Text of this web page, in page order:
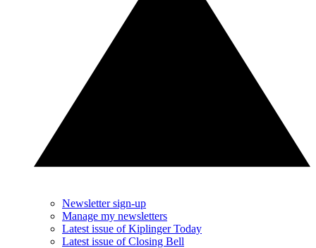
Newsletter sign-up
Manage my newsletters
Latest issue of Kiplinger Today
Latest issue of Closing Bell